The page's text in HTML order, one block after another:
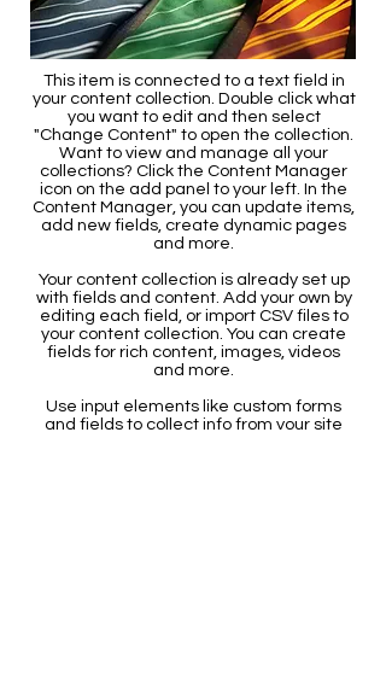
This item is connected to a text field in
your content collection. Double click what
you want to edit and then select
"Change Content" to open the collection.
Want to view and manage all your
collections? Click the Content Manager
icon on the add panel to your left. In the
Content Manager, you can update items,
add new fields, create dynamic pages
and more.
Your content collection is already set up
with fields and content. Add your own by
editing each field, or import CSV files to
your content collection. You can create
fields for rich content, images, videos
and more.
Use input elements like custom forms
and fields to collect info from your site